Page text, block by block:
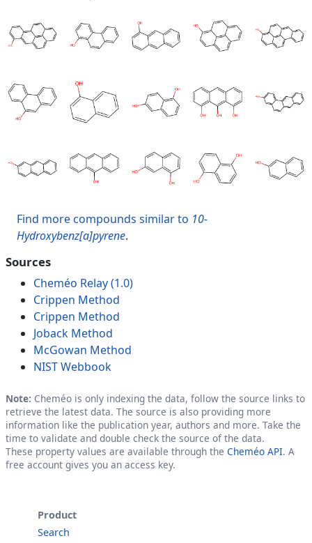
Find more compounds similar to 10-
Hydroxybenz[a]pyrene.
Sources
Cheméo Relay (1.0)
Crippen Method
Crippen Method
Joback Method
McGowan Method
NIST Webbook
Note: Cheméo is only indexing the data, follow the source links to
retrieve the latest data. The source is also providing more
information like the publication year, authors and more. Take the
time to validate and double check the source of the data.
These property values are available through the Cheméo API. A
free account gives you an access key.
Product
Search